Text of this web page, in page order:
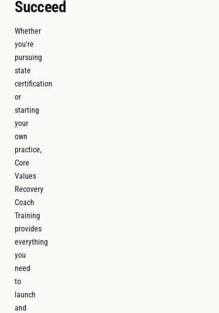
Succeed
Whether
you're
pursuing
state
certification
or
starting
your
own
practice,
Core
Values
Recovery
Coach
Training
provides
everything
you
need
to
launch
and